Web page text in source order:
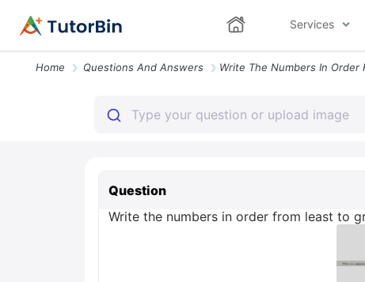
Services
Home Questions And Answers
Question
Write the numbers in order from least to